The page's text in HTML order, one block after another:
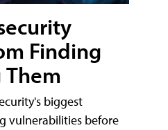
Finding
Them
biggest
vulnerabilities before